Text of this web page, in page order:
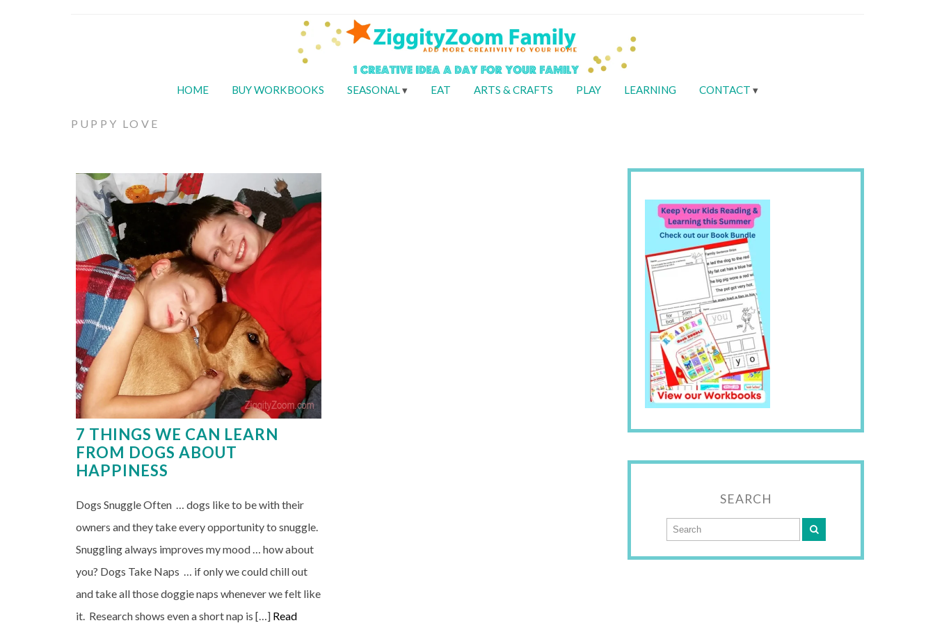
HOME BUY WORKBOOKS SEASONAL EAT ARTS & CRAFTS PLAY LEARNING CONTACT
PUPPY LOVE
7 THINGS WE CAN LEARN
FROM DOGS ABOUT
HAPPINESS
Dogs Snuggle Often … dogs like to be with their
owners and they take every opportunity to snuggle.
Snuggling always improves my mood … how about
you? Dogs Take Naps … if only we could chill out
and take all those doggie naps whenever we felt like
it. Research shows even a short nap is […] Read
SEARCH